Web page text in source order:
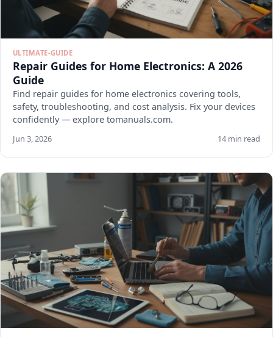
ULTIMATE-GUIDE
Repair Guides for Home Electronics: A 2026
Guide
Find repair guides for home electronics covering tools,
safety, troubleshooting, and cost analysis. Fix your devices
confidently — explore tomanuals.com.
Jun 3, 2026 14 min read